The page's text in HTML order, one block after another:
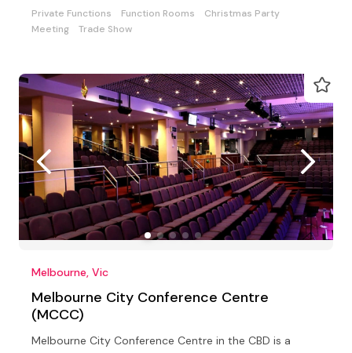
Private Functions Function Rooms
Christmas Party
Meeting
Trade Show
Melbourne, Vic
Melbourne City Conference Centre
(MCCC)
Melbourne City Conference Centre in the CBD is a